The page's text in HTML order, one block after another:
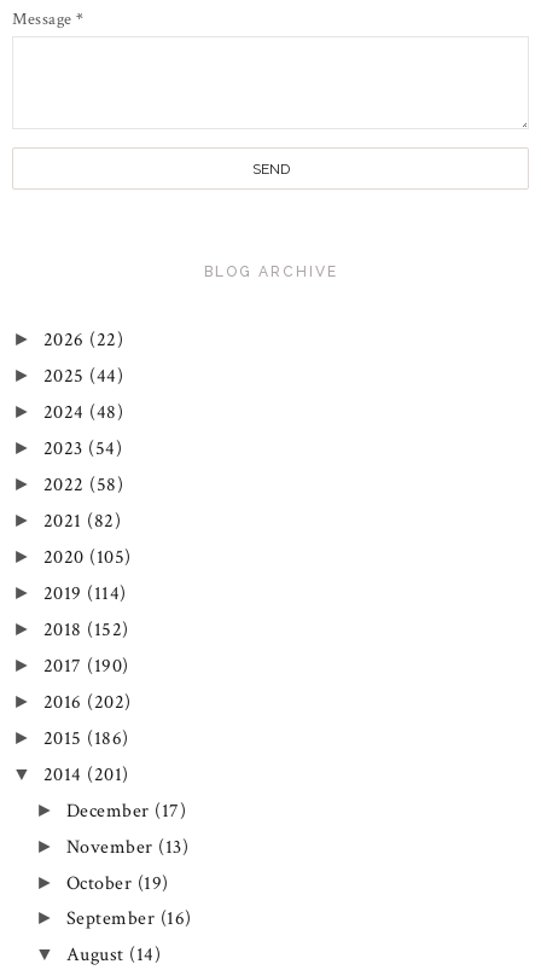
Message *
BLOG ARCHIVE
► 2026 (22)
► 2025 (44)
► 2024 (48)
► 2023 (54)
► 2022 (58)
► 2021 (82)
► 2020 (105)
► 2019 (114)
► 2018 (152)
► 2017 (190)
► 2016 (202)
► 2015 (186)
▼ 2014 (201)
► December (17)
► November (13)
► October (19)
► September (16)
▼ August (14)